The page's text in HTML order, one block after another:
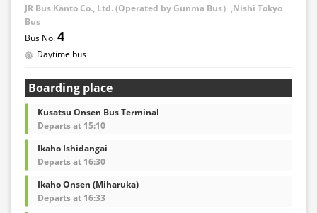
JR Bus Kanto Co., Ltd. (Operated by Gunma Bus）,Nishi Tokyo
Bus
4
Daytime bus
Boarding place
Kusatsu Onsen Bus Terminal
Departs at 15:10
Ikaho Ishidangai
Departs at 16:30
Ikaho Onsen (Miharuka)
Departs at 16:33